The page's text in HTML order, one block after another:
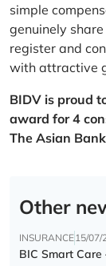
simple
genuinely
register and
with attractive
BIDV is proud
award for 4
The Asian
Other
INSURANCE15/07/
BIC Smart